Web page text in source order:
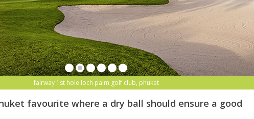
fairway 1st hole loch palm golf club, phuket
favourite where a dry ball should ensure a good